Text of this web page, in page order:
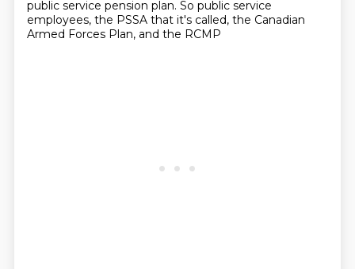
public service pension plan. So public service
employees, the PSSA that it's called, the Canadian
Armed Forces Plan, and the RCMP